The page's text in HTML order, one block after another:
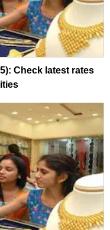
Check latest rates